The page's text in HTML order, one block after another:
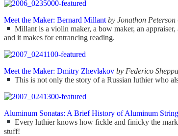
Meet the Maker: Bernard Millant by Jonathon Peterson
Millant is a violin maker, a bow maker, an
and it makes for entrancing reading.
Meet the Maker: Dmitry Zhevlakov by Federico
This is not only the story of a Russian luthier who
Aluminum Sonatas: A Brief History of Aluminum
Every luthier knows how fickle and finicky the
stuff!